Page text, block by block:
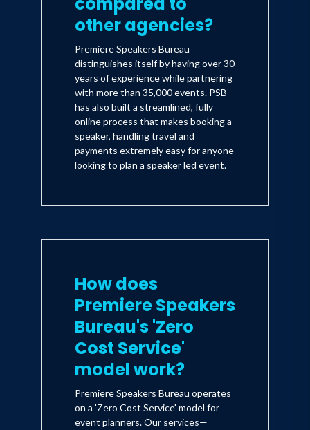
other agencies?
Premiere Speakers Bureau
distinguishes itself by having over 30
years of experience while partnering
with more than 35,000 events. PSB
has also built a streamlined, fully
online process that makes booking a
speaker, handling travel and
payments extremely easy for anyone
looking to plan a speaker led event.
How does
Premiere Speakers
Bureau's 'Zero
Cost Service'
model work?
Premiere Speakers Bureau operates
on a 'Zero Cost Service' model for
event planners. Our services—